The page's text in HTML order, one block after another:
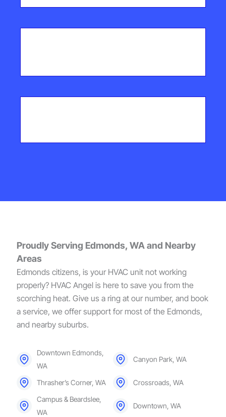
Proudly Serving Edmonds, WA and Nearby
Areas
Edmonds citizens, is your HVAC unit not working
properly? HVAC Angel is here to save you from the
scorching heat. Give us a ring at our number, and book
a service, we offer support for most of the Edmonds,
and nearby suburbs.
Downtown Edmonds,
WA
Canyon Park, WA
Thrasher’s Corner, WA
Crossroads, WA
Campus & Beardslee,
WA
Downtown, WA